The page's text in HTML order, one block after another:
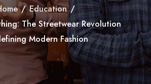
/ Education /
The Streetwear Revolution
Modern Fashion